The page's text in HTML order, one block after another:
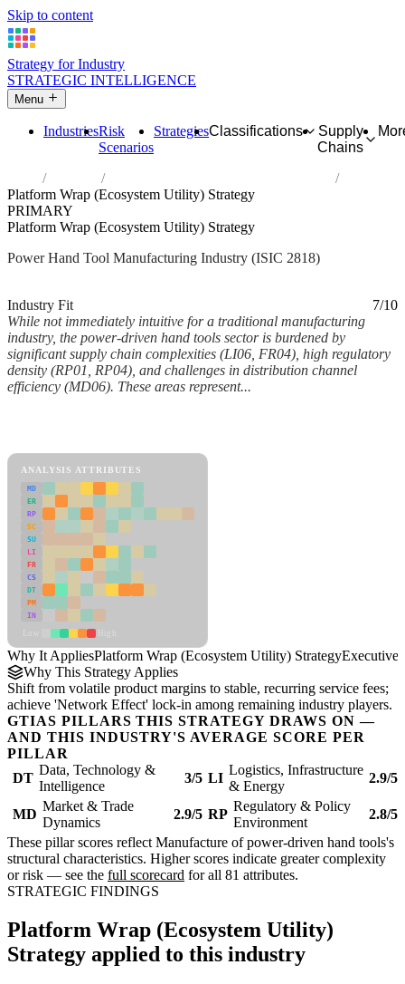
Skip to content
Strategy for Industry
STRATEGIC INTELLIGENCE
Menu
IndustriesRisk
Scenarios
StrategiesClassifications
Supply
Chains
Industries
Manufacture of power-driven hand tools
Platform Wrap (Ecosystem Utility) Strategy
PRIMARY
Platform Wrap (Ecosystem Utility) Strategy
Power Hand Tool Manufacturing Industry (ISIC 2818)
Industry Fit
7/10
While not immediately intuitive for a traditional manufacturing
industry, the power-driven hand tools sector is burdened by
significant supply chain complexities (LI06, FR04), high regulatory
density (RP01, RP04), and challenges in distribution channel
efficiency (MD06). These areas represent...
ANALYSIS ATTRIBUTES
MD
ER
RP
SC
SU
LI
FR
CS
DT
PM
IN
Why It AppliesPlatform Wrap (Ecosystem Utility) StrategyExecutive
Why This Strategy Applies
Shift from volatile product margins to stable, recurring service fees;
achieve 'Network Effect' lock-in among remaining industry players.
GTIAS PILLARS THIS STRATEGY DRAWS ON —
AND THIS INDUSTRY'S AVERAGE SCORE PER
PILLAR
DT
Data, Technology &
Intelligence
3/5 LI
Logistics, Infrastructure
& Energy
2.9/5
MD
Market & Trade
Dynamics
2.9/5 RP
Regulatory & Policy
Environment
2.8/5
These pillar scores reflect Manufacture of power-driven hand tools's
structural characteristics. Higher scores indicate greater complexity
or risk — see the full scorecard for all 81 attributes.
STRATEGIC FINDINGS
Platform Wrap (Ecosystem Utility)
Strategy applied to this industry